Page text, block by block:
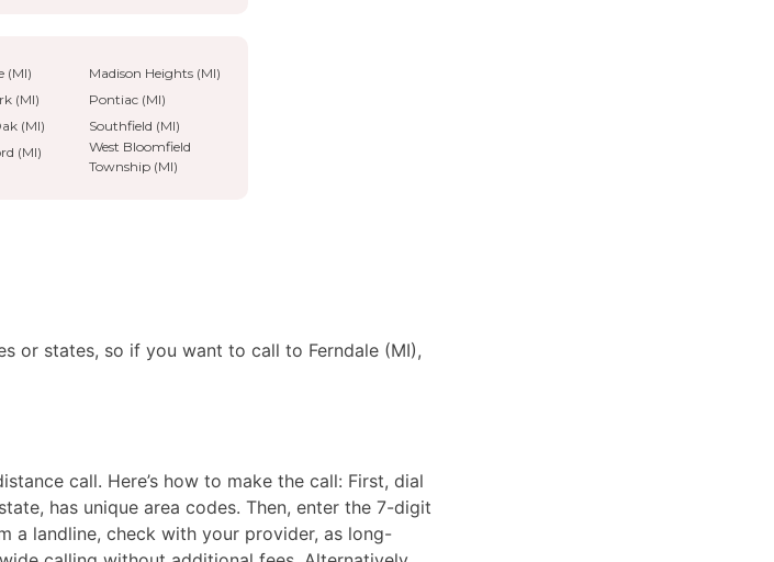
(MI)
Madison Heights (MI)
(MI)
Pontiac (MI)
(MI)
Southfield (MI)
(MI)
West Bloomfield
Township (MI)
or states, so if you want to call to Ferndale (MI),
call. Here’s how to make the call: First, dial
has unique area codes. Then, enter the 7-digit
a landline, check with your provider, as long-